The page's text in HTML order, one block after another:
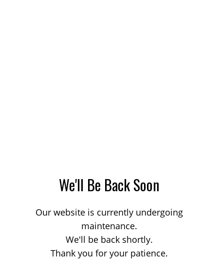
We'll Be Back Soon
Our website is currently undergoing
maintenance.
We'll be back shortly.
Thank you for your patience.